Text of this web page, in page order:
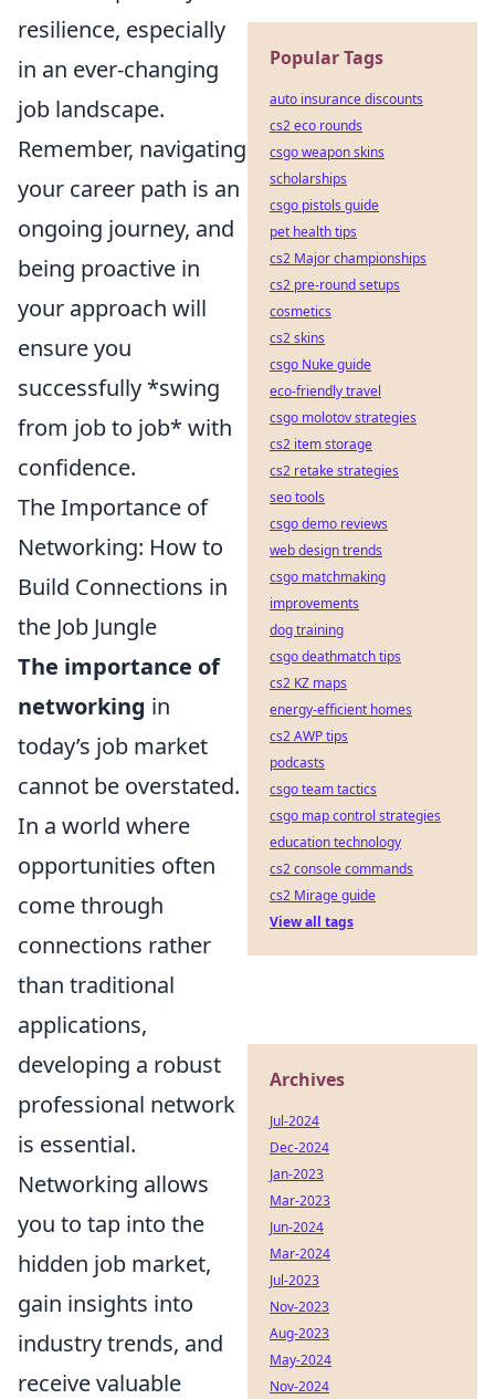
resilience, especially
in an ever-changing
job landscape.
Remember, navigating
your career path is an
ongoing journey, and
being proactive in
your approach will
ensure you
successfully *swing
from job to job* with
confidence.
The Importance of
Networking: How to
Build Connections in
the Job Jungle
The importance of
networking in
today’s job market
cannot be overstated.
In a world where
opportunities often
come through
connections rather
than traditional
applications,
developing a robust
professional network
is essential.
Networking allows
you to tap into the
hidden job market,
gain insights into
industry trends, and
receive valuable
Popular Tags
auto insurance discounts
cs2 eco rounds
csgo weapon skins
scholarships
csgo pistols guide
pet health tips
cs2 Major championships
cs2 pre-round setups
cosmetics
cs2 skins
csgo Nuke guide
eco-friendly travel
csgo molotov strategies
cs2 item storage
cs2 retake strategies
seo tools
csgo demo reviews
web design trends
csgo matchmaking
improvements
dog training
csgo deathmatch tips
cs2 KZ maps
energy-efficient homes
cs2 AWP tips
podcasts
csgo team tactics
csgo map control strategies
education technology
cs2 console commands
cs2 Mirage guide
View all tags
Archives
Jul-2024
Dec-2024
Jan-2023
Mar-2023
Jun-2024
Mar-2024
Jul-2023
Nov-2023
Aug-2023
May-2024
Nov-2024